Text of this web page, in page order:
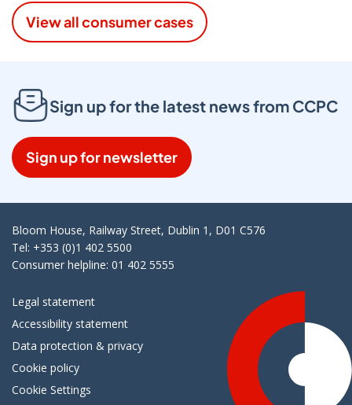
View all consumer cases
Sign up for the latest news from CCPC
Sign up for newsletter
Bloom House, Railway Street, Dublin 1, D01 C576
Tel: +353 (0)1 402 5500
Consumer helpline: 01 402 5555
Legal statement
Accessibility statement
Data protection & privacy
Cookie policy
Cookie Settings